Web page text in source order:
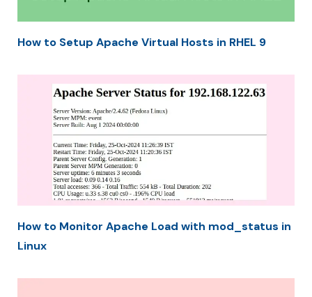
How to Setup Apache Virtual Hosts in RHEL 9
How to Monitor Apache Load with mod_status in
Linux